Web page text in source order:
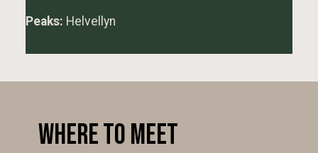
Peaks: Helvellyn
Where to Meet